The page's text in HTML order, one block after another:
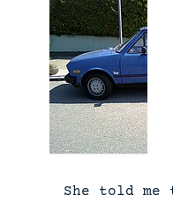
t
h
e
w
u
n
d
r
She told me